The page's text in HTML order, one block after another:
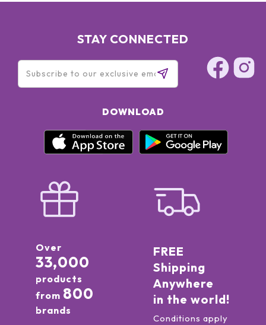
STAY CONNECTED
DOWNLOAD
Over
33,000
products
from 800
brands
FREE
Shipping
Anywhere
in the world!
Conditions apply